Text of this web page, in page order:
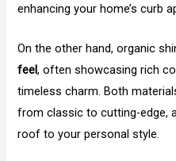
enhancing your home’s curb
On the other hand, organic
feel, often showcasing rich
timeless charm. Both
from classic to cutting-edge,
roof to your personal style.